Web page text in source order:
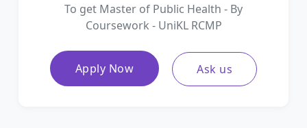
To get Master of Public Health - By
Coursework - UniKL RCMP
Apply Now Ask us